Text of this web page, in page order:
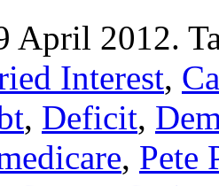
April 2012.
Interest,
, Deficit,
, Pete